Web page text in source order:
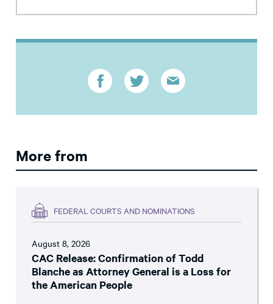
More from
FEDERAL COURTS AND NOMINATIONS
August 8, 2026
CAC Release: Confirmation of Todd
Blanche as Attorney General is a Loss for
the American People